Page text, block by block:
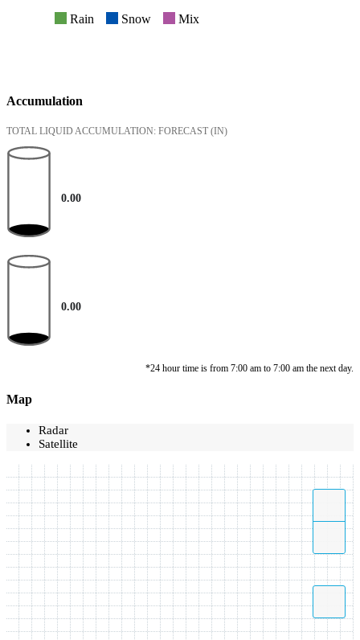
Rain Snow Mix
Accumulation
TOTAL LIQUID ACCUMULATION: FORECAST (IN)
0.00
0.00
*24 hour time is from 7:00 am to 7:00 am the next day.
Map
Radar
Satellite